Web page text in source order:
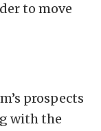
to move
prospects
with the